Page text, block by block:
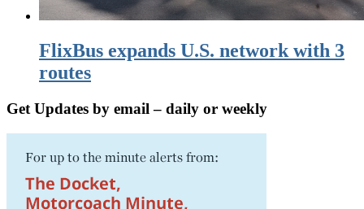
FlixBus expands U.S. network with 3
routes
Get Updates by email – daily or weekly